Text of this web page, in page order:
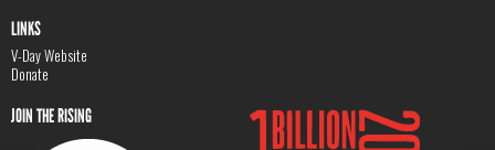
LINKS
V-Day Website
Donate
JOIN THE RISING